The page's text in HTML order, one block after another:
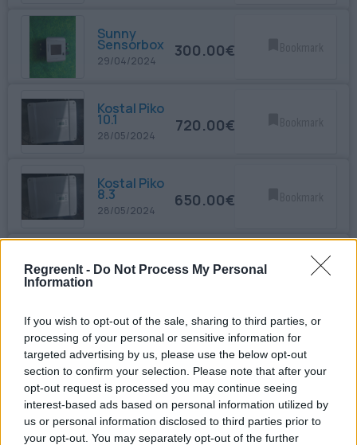
RegreenIt - Do Not Process My Personal
Information
If you wish to opt-out of the sale, sharing to third parties, or
processing of your personal or sensitive information for
targeted advertising by us, please use the below opt-out
section to confirm your selection. Please note that after your
opt-out request is processed you may continue seeing
interest-based ads based on personal information utilized by
us or personal information disclosed to third parties prior to
your opt-out. You may separately opt-out of the further
Sunny
Sensorbox
29/04/2024
300.00€
Kostal Piko
10.1
28/05/2024
720.00€
Kostal Piko
8.3
28/05/2024
650.00€
10kW 680.00€ Bookmark
SMA RS485
Module
17/06/2024
60.00€
SMA 7000TL
23/07/2024 450.00€ Bookmark